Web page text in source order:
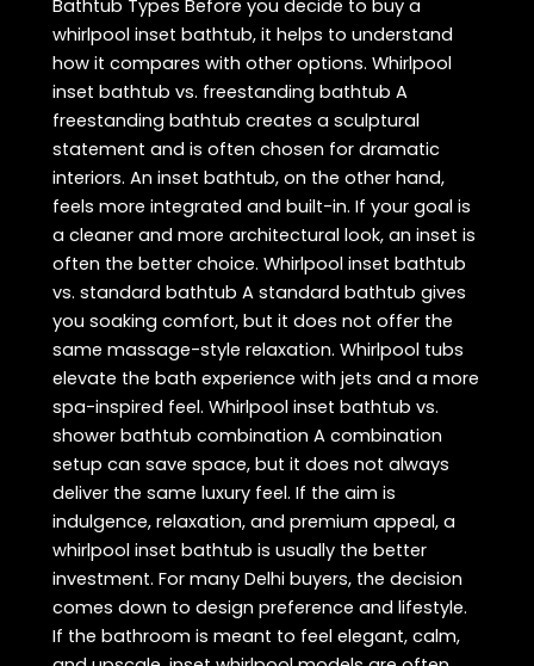
Bathtub Types Before you decide to buy a
whirlpool inset bathtub, it helps to understand
how it compares with other options. Whirlpool
inset bathtub vs. freestanding bathtub A
freestanding bathtub creates a sculptural
statement and is often chosen for dramatic
interiors. An inset bathtub, on the other hand,
feels more integrated and built-in. If your goal is
a cleaner and more architectural look, an inset is
often the better choice. Whirlpool inset bathtub
vs. standard bathtub A standard bathtub gives
you soaking comfort, but it does not offer the
same massage-style relaxation. Whirlpool tubs
elevate the bath experience with jets and a more
spa-inspired feel. Whirlpool inset bathtub vs.
shower bathtub combination A combination
setup can save space, but it does not always
deliver the same luxury feel. If the aim is
indulgence, relaxation, and premium appeal, a
whirlpool inset bathtub is usually the better
investment. For many Delhi buyers, the decision
comes down to design preference and lifestyle.
If the bathroom is meant to feel elegant, calm,